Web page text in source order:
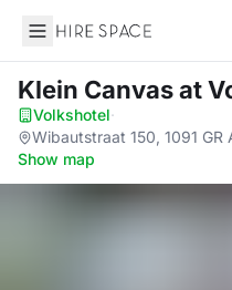
Hire Space
Klein Canvasat
Volkshotel·
Wibautstraat 150, 1091 GR
Show map